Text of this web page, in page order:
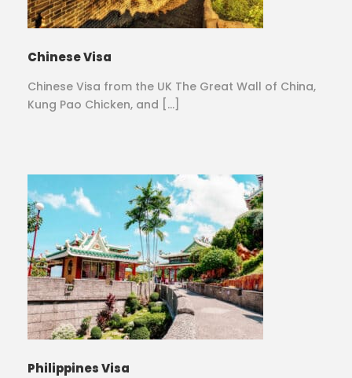
Chinese Visa
Chinese Visa from the UK The Great Wall of China,
Kung Pao Chicken, and […]
Philippines Visa